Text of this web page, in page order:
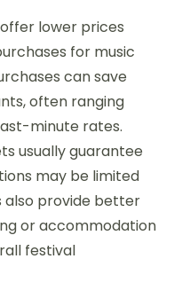
various ticketing
Prices typically
on the
Common options
passes, and
often provide
may be available.
access to
ticket holders.
family packages,